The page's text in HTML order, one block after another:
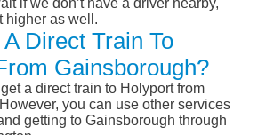
if we don’t have a driver nearby,
higher as well.
Direct Train To
Gainsborough?
a direct train to Holyport from
you can use other services
getting to Gainsborough through